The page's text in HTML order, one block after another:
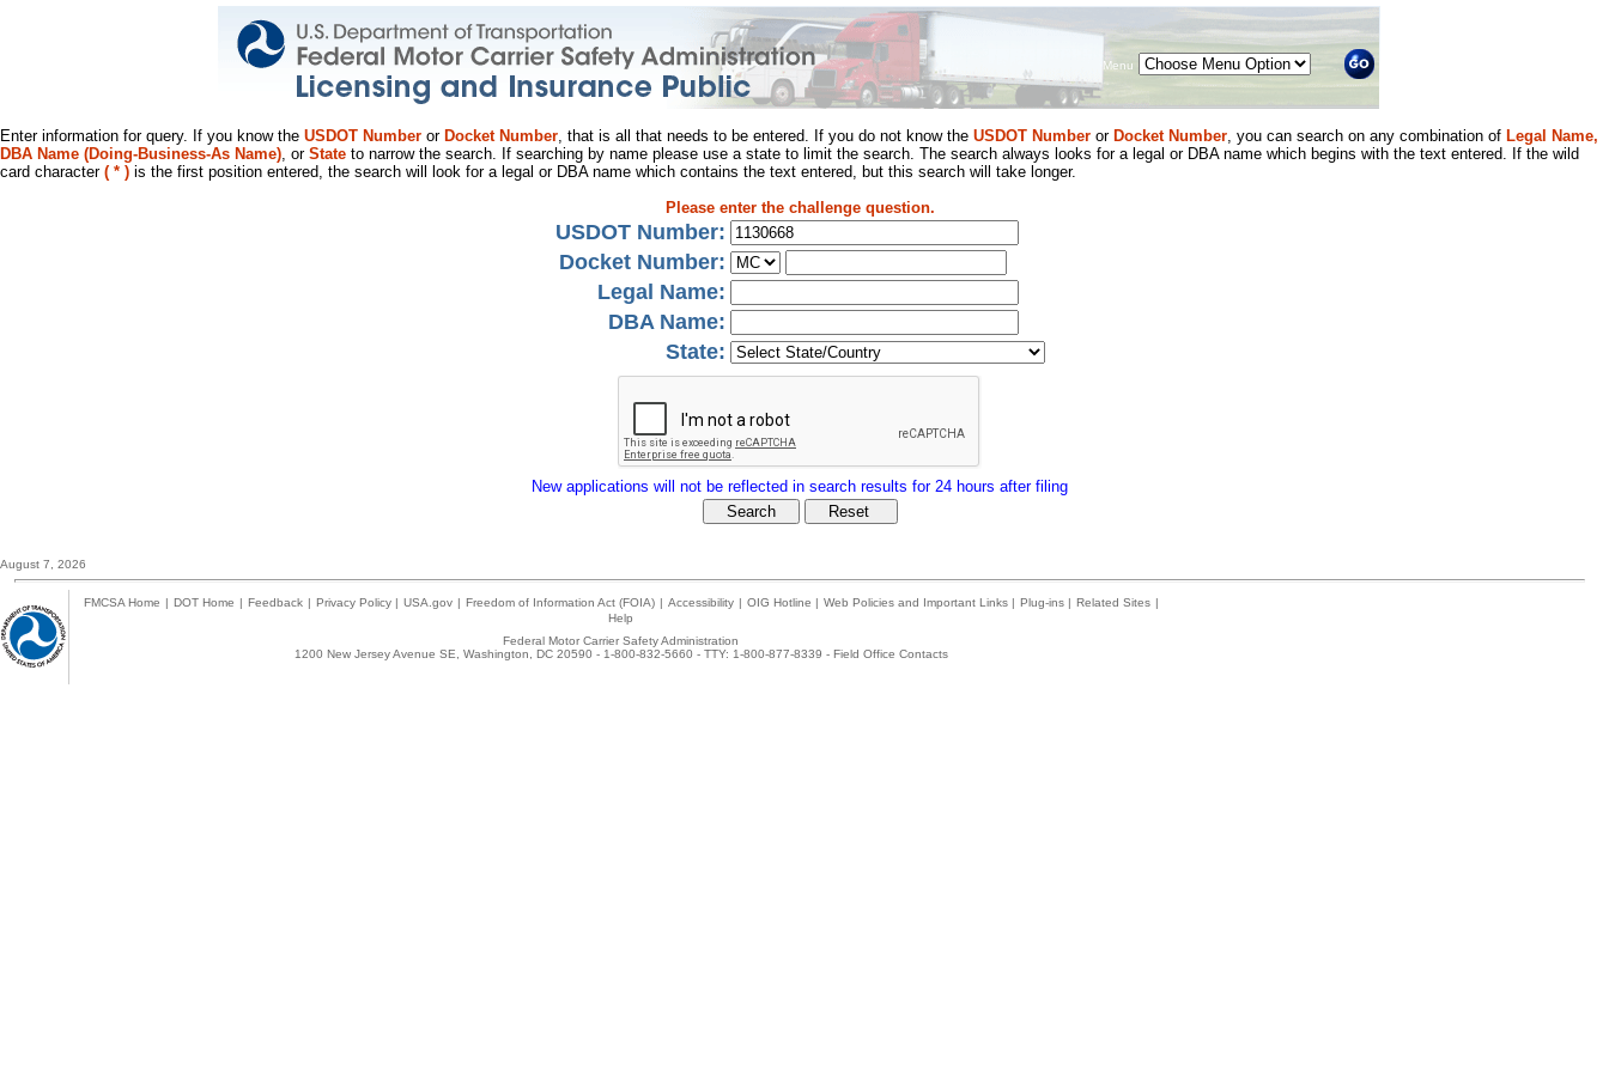
Menu
Enter information for query. If you know the USDOT Number or Docket Number, that is all that needs to be entered. If you do not know the USDOT Number or Docket Number, you can search on any combination of Legal Name,
DBA Name (Doing-Business-As Name), or State to narrow the search. If searching by name please use a state to limit the search. The search always looks for a legal or DBA name which begins with the text entered. If the wild
card character ( * ) is the first position entered, the search will look for a legal or DBA name which contains the text entered, but this search will take longer.
Please enter the challenge question.
USDOT Number:
Docket Number:
Legal Name:
DBA Name:
State:
New applications will not be reflected in search results for 24 hours after filing
August 7, 2026
FMCSA Home | DOT Home | Feedback | Privacy Policy | USA.gov | Freedom of Information Act (FOIA) | Accessibility | OIG Hotline | Web Policies and Important Links | Plug-ins | Related Sites |
Help
Federal Motor Carrier Safety Administration
1200 New Jersey Avenue SE, Washington, DC 20590 - 1-800-832-5660 - TTY: 1-800-877-8339 - Field Office Contacts